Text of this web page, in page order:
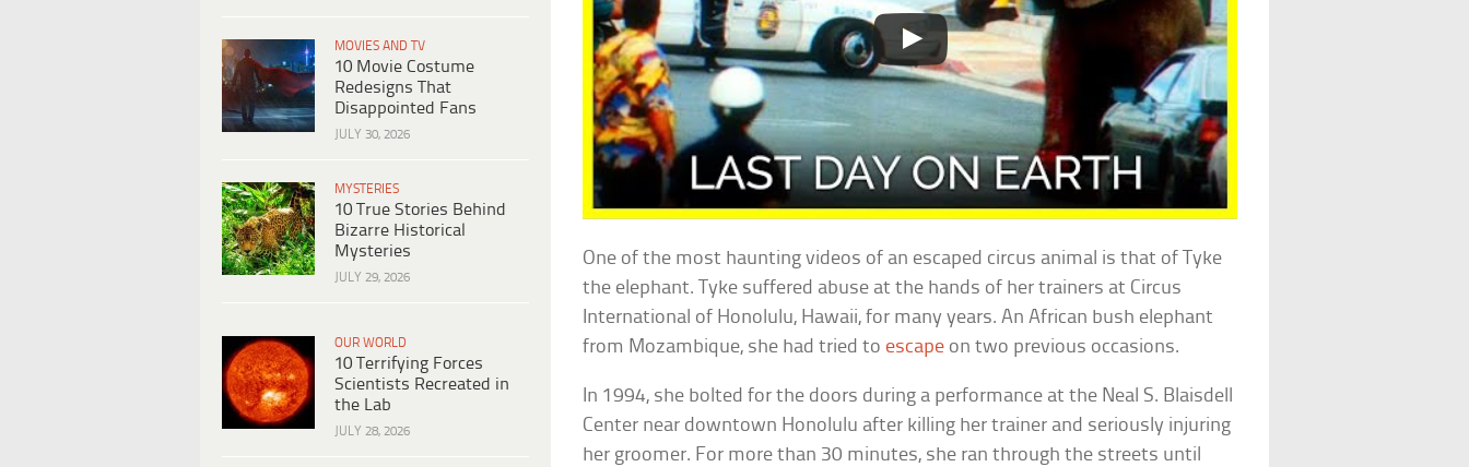
MOVIES AND TV
10 Movie Costume
Redesigns That
Disappointed Fans
JULY 30, 2026
MYSTERIES
10 True Stories Behind
Bizarre Historical
Mysteries
JULY 29, 2026
OUR WORLD
10 Terrifying Forces
Scientists Recreated in
the Lab
JULY 28, 2026
One of the most haunting videos of an escaped circus animal is that of Tyke
the elephant. Tyke suffered abuse at the hands of her trainers at Circus
International of Honolulu, Hawaii, for many years. An African bush elephant
from Mozambique, she had tried to escape on two previous occasions.
In 1994, she bolted for the doors during a performance at the Neal S. Blaisdell
Center near downtown Honolulu after killing her trainer and seriously injuring
her groomer. For more than 30 minutes, she ran through the streets until